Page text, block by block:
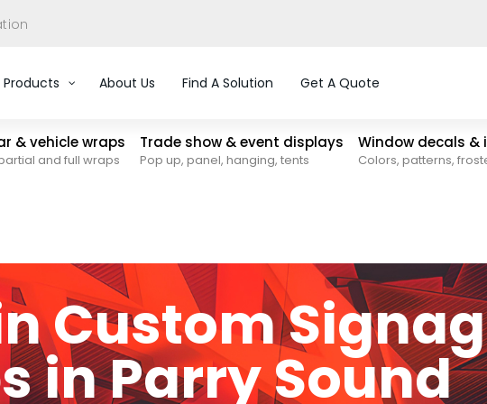
Products About Us Find A Solution Get A Quote
& vehicle wraps
and full wraps
Trade show & event displays
Pop up, panel, hanging, tents
Window decals &
Colors, patterns,
Custom
in Parry Sound